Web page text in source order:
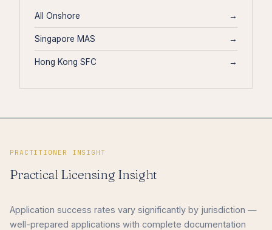
All Onshore →
Singapore MAS →
Hong Kong SFC →
PRACTITIONER INSIGHT
Practical Licensing Insight
Application success rates vary significantly by jurisdiction —
well-prepared applications with complete documentation